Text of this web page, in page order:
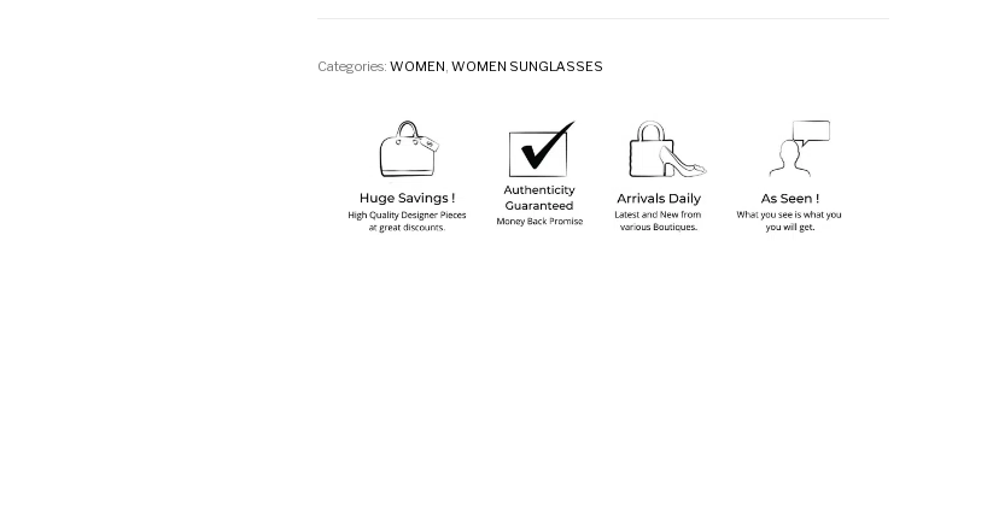
Categories: WOMEN, WOMEN SUNGLASSES